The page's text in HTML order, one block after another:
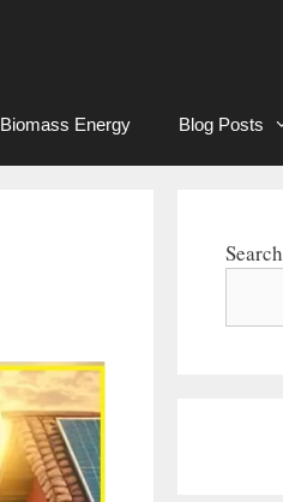
Biomass Energy Blog Posts
Search